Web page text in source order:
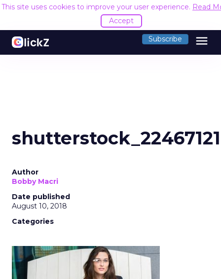
This site uses cookies to improve your user experience. Read
Accept
Subscribe menu
Author
Bobby Macri
Date published
August 10, 2018
Categories